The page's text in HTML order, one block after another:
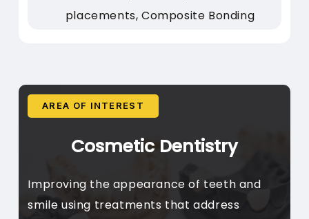
placements, Composite Bonding
AREA OF INTEREST
Cosmetic Dentistry
Improving the appearance of teeth and
smile using treatments that address